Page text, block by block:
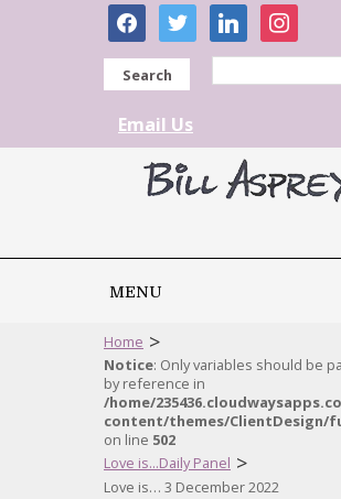
facebooktwitter linkedininstagram
Search
Email Us
MENU
Home >
Notice: Only variables should be
by reference in
/home/
content/themes/ClientDesign/
on line 502
Love is...Daily Panel >
Love is… 3 December 2022